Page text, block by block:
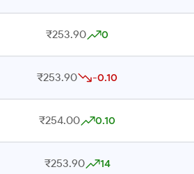
₹253.90 0
₹253.90 -0.10
₹254.00 0.10
₹253.90 14